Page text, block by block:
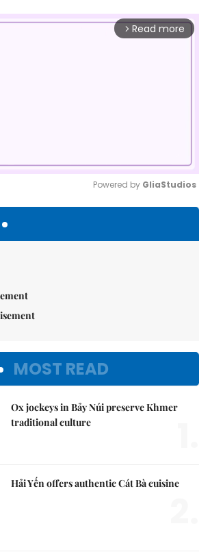
arrow_forward_ios Read more
Powered by GliaStudios
MOST READ
Ox jockeys in Bảy Núi preserve Khmer
traditional culture
Hải Yến offers authentic Cát Bà cuisine